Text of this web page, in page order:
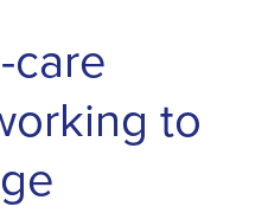
care
to